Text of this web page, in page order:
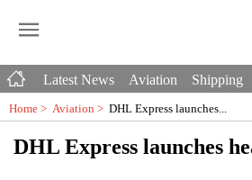
Latest News Aviation Shipping
Home > Aviation > DHL Express launches...
DHL Express launches